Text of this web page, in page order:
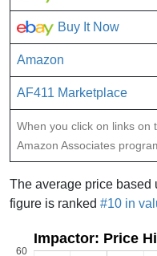
Buy It Now
Amazon
AF411 Marketplace
When you click on links on
Amazon Associates
The average price based
figure is ranked #10 in
Impactor: Price
60